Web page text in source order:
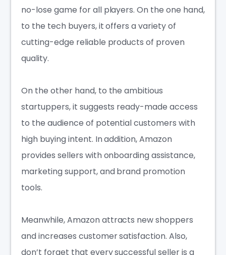
no-lose game for all players. On the one hand,
to the tech buyers, it offers a variety of
cutting-edge reliable products of proven
quality.
On the other hand, to the ambitious
startuppers, it suggests ready-made access
to the audience of potential customers with
high buying intent. In addition, Amazon
provides sellers with onboarding assistance,
marketing support, and brand promotion
tools.
Meanwhile, Amazon attracts new shoppers
and increases customer satisfaction. Also,
don’t forget that every successful seller is a